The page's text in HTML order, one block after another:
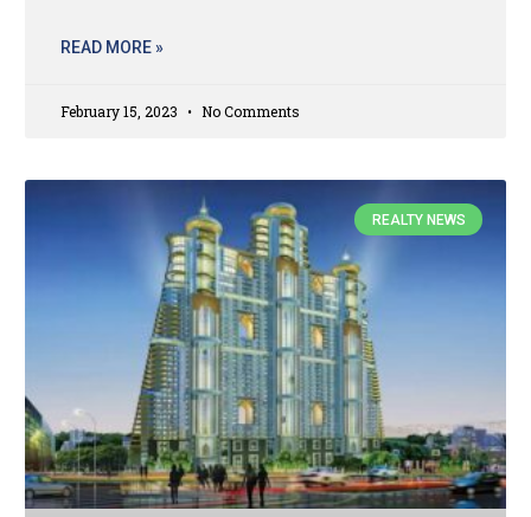
READ MORE »
February 15, 2023 No Comments
REALTY NEWS